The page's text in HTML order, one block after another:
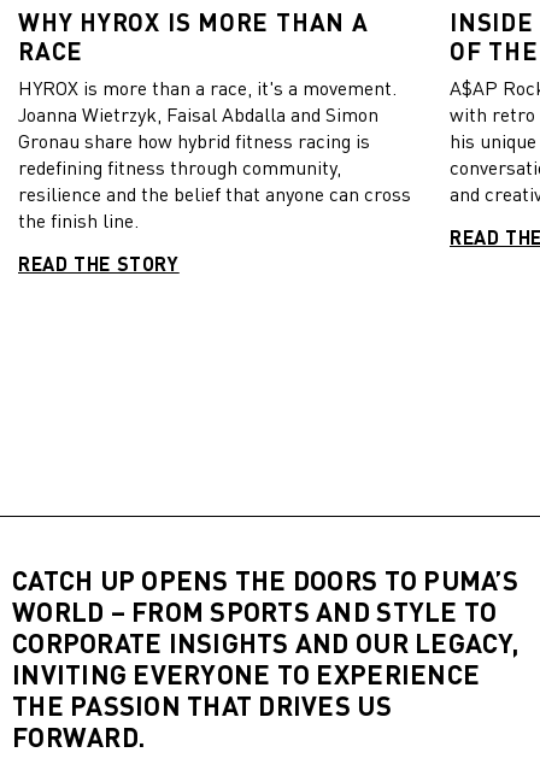
WHY HYROX IS MORE THAN A
RACE
HYROX is more than a race, it's a movement.
Joanna Wietrzyk, Faisal Abdalla and Simon
Gronau share how hybrid fitness racing is
redefining fitness through community,
resilience and the belief that anyone can cross
the finish line.
READ THE STORY
INSIDE
OF
A$AP
with retro
his
and
READ
CATCH UP OPENS THE DOORS TO PUMA’S
WORLD – FROM SPORTS AND STYLE TO
CORPORATE INSIGHTS AND OUR LEGACY,
INVITING EVERYONE TO EXPERIENCE
THE PASSION THAT DRIVES US
FORWARD.